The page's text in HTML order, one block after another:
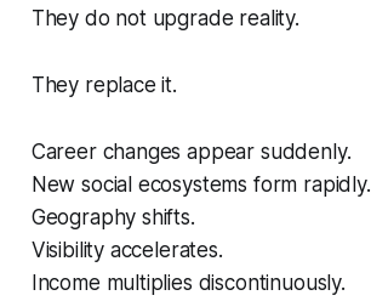
They do not upgrade reality.
They replace it.
Career changes appear suddenly.
New social ecosystems form rapidly.
Geography shifts.
Visibility accelerates.
Income multiplies discontinuously.